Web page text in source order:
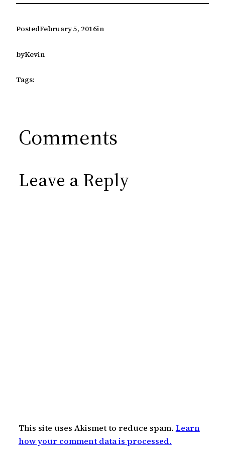
PostedFebruary 5, 2016in
byKevin
Tags:
Comments
Leave a Reply
This site uses Akismet to reduce spam. Learn
how your comment data is processed.